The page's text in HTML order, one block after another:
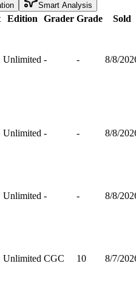
Smart Analysis
Edition Grader Grade
Sold
Unlimited - - 8/8/
Unlimited - - 8/8/
Unlimited - - 8/8/
Unlimited CGC 10 8/7/